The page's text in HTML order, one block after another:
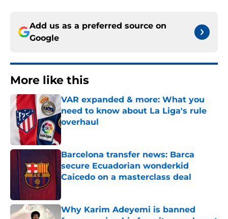
Add us as a preferred source on
Google
More like this
VAR expanded & more: What you
need to know about La Liga's rule
overhaul
Barcelona transfer news: Barca
secure Ecuadorian wonderkid
Caicedo on a masterclass deal
Why Karim Adeyemi is banned